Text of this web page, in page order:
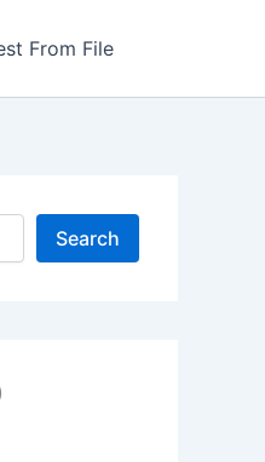
From File
Search